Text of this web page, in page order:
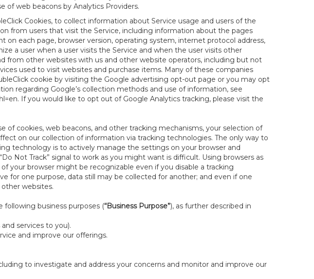
of web beacons by Analytics Providers.
Cookies, to collect information about Service usage and users of the
from users that visit the Service, including information about the pages
each page, browser version, operating system, internet protocol address,
a user when a user visits the Service and when the user visits other
from other websites with us and other website operators, including but not
used to visit websites and purchase items. Many of these companies
cookie by visiting the Google advertising opt-out page or you may opt
regarding Google’s collection methods and use of information, see
. If you would like to opt out of Google Analytics tracking, please visit the
of cookies, web beacons, and other tracking mechanisms, your selection of
on our collection of information via tracking technologies. The only way to
technology is to actively manage the settings on your browser and
Not Track” signal to work as you might want is difficult. Using browsers as
your browser might be recognizable even if you disable a tracking
for one purpose, data still may be collected for another; and even if one
websites.
business purposes (“Business Purpose”), as further described in
services to you).
and improve our offerings.
to investigate and address your concerns and monitor and improve our